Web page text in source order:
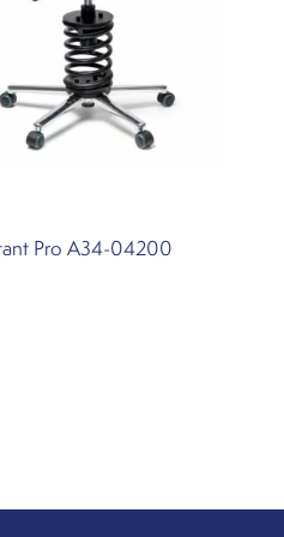
Pro A34-04200